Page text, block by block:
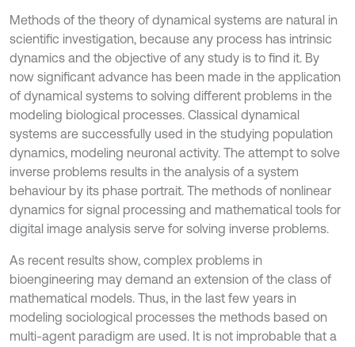
Methods of the theory of dynamical systems are natural in
scientific investigation, because any process has intrinsic
dynamics and the objective of any study is to find it. By
now significant advance has been made in the application
of dynamical systems to solving different problems in the
modeling biological processes. Classical dynamical
systems are successfully used in the studying population
dynamics, modeling neuronal activity. The attempt to solve
inverse problems results in the analysis of a system
behaviour by its phase portrait. The methods of nonlinear
dynamics for signal processing and mathematical tools for
digital image analysis serve for solving inverse problems.
As recent results show, complex problems in
bioengineering may demand an extension of the class of
mathematical models. Thus, in the last few years in
modeling sociological processes the methods based on
multi-agent paradigm are used. It is not improbable that a